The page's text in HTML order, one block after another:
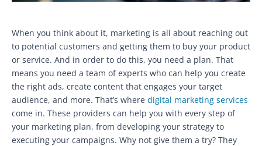
When you think about it, marketing is all about reaching out
to potential customers and getting them to buy your product
or service. And in order to do this, you need a plan. That
means you need a team of experts who can help you create
the right ads, create content that engages your target
audience, and more. That’s where digital marketing services
come in. These providers can help you with every step of
your marketing plan, from developing your strategy to
executing your campaigns. Why not give them a try? They